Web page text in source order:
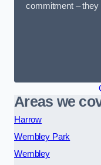
commitment – they
Areas we
Harrow
Wembley Park
Wembley